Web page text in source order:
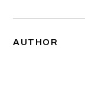
AUTHOR